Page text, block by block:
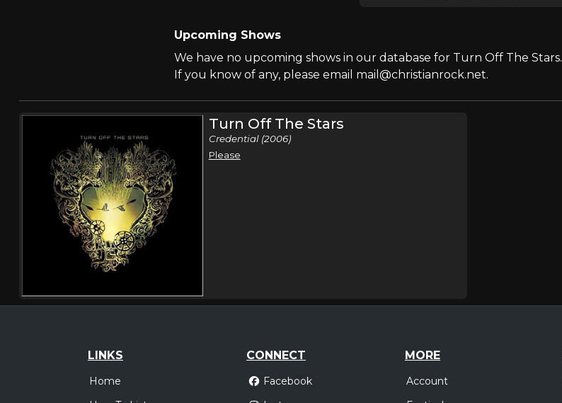
Upcoming Shows
We have no upcoming shows in our database for Turn Off The Stars.
If you know of any, please email mail@christianrock.net.
Turn Off The Stars
Credential (2006)
Please
LINKS
Home
CONNECT
Facebook
MORE
Account